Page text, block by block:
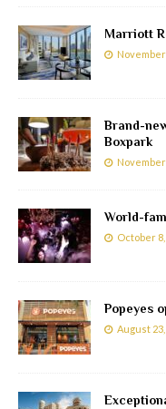
Marriott
November
Brand-
Boxpark
November
World-
October
Popeyes
August